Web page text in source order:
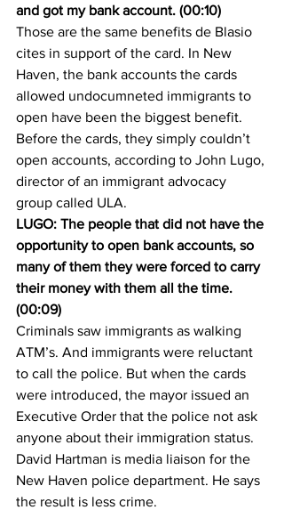
and got my bank account. (00:10)
Those are the same benefits de Blasio
cites in support of the card. In New
Haven, the bank accounts the cards
allowed undocumneted immigrants to
open have been the biggest benefit.
Before the cards, they simply couldn’t
open accounts, according to John Lugo,
director of an immigrant advocacy
group called ULA.
LUGO: The people that did not have the
opportunity to open bank accounts, so
many of them they were forced to carry
their money with them all the time.
(00:09)
Criminals saw immigrants as walking
ATM’s. And immigrants were reluctant
to call the police. But when the cards
were introduced, the mayor issued an
Executive Order that the police not ask
anyone about their immigration status.
David Hartman is media liaison for the
New Haven police department. He says
the result is less crime.